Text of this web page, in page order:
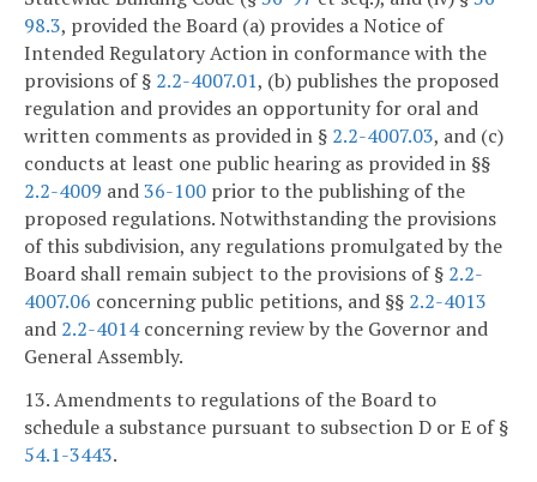
98.3, provided the Board (a) provides a Notice of
Intended Regulatory Action in conformance with the
provisions of § 2.2-4007.01, (b) publishes the proposed
regulation and provides an opportunity for oral and
written comments as provided in § 2.2-4007.03, and (c)
conducts at least one public hearing as provided in §§
2.2-4009 and36-100 prior to the publishing of the
proposed regulations. Notwithstanding the provisions
of this subdivision, any regulations promulgated by the
Board shall remain subject to the provisions of § 2.2-
4007.06 concerning public petitions, and §§ 2.2-4013
and 2.2-4014concerning review by the Governor and
General Assembly.
13. Amendments to regulations of the Board to
schedule a substance pursuant to subsection D or E of §
54.1-3443.